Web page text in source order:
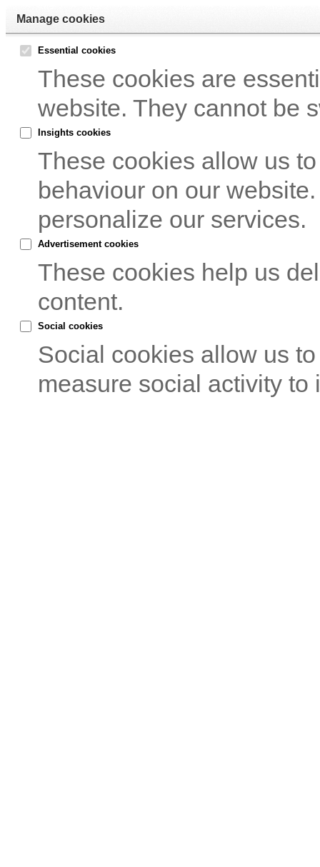
Manage cookies
Essential cookies
These cookies are
website. They cannot be
Insights cookies
These cookies allow us
behaviour on our
personalize our services.
Advertisement cookies
These cookies help us
content.
Social cookies
Social cookies allow us
measure social activity